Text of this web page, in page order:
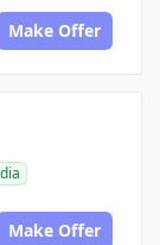
Make Offer
Make Offer